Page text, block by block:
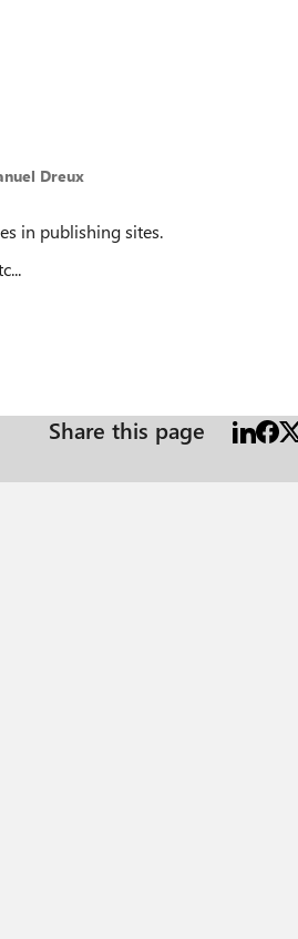
Dreux
in publishing sites.
Share this page